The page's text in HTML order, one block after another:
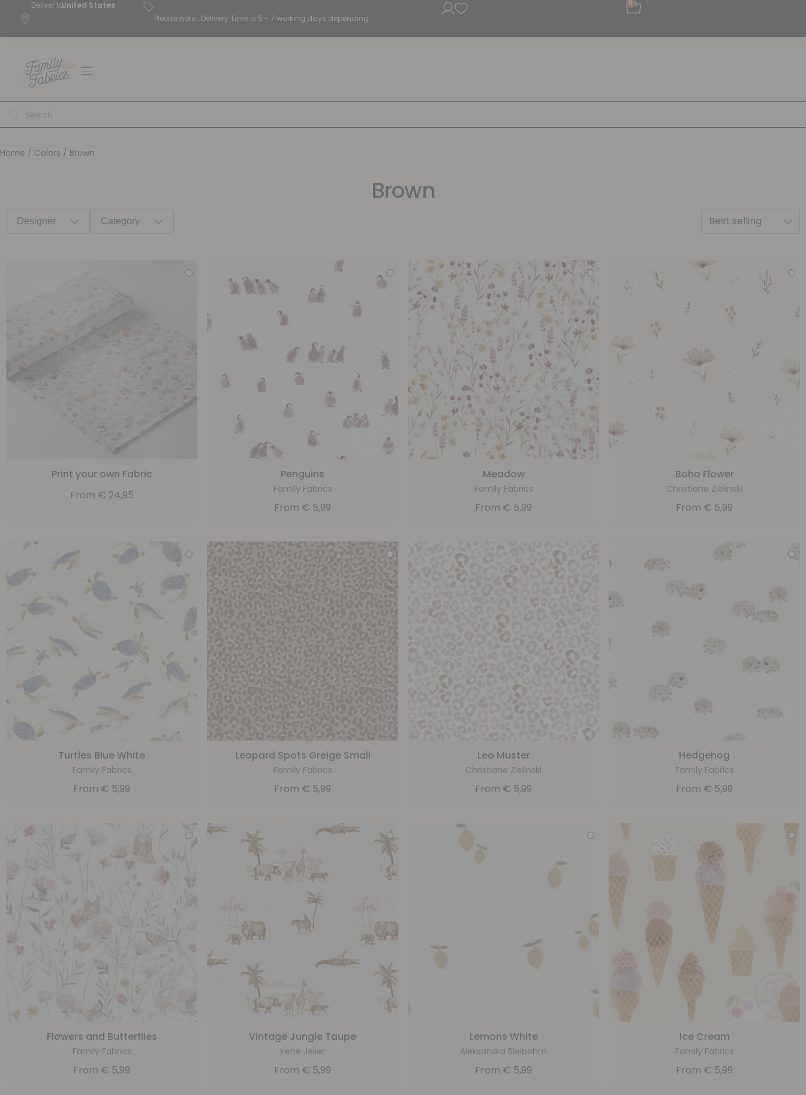
Deliver toUnited States
Please note : Delivery Time is 5 - 7 working days depending.
0
Home / Colors / Brown
Brown
Best selling
Print your own Fabric
From € 24,95
Penguins
Family Fabrics
From € 5,99
Meadow
Family Fabrics
From € 5,99
Boho Flower
Christiane Zielinski
From € 5,99
Turtles Blue White
Family Fabrics
From € 5,99
Leopard Spots Greige Small
Family Fabrics
From € 5,99
Leo Muster
Christiane Zielinski
From € 5,99
Hedgehog
Family Fabrics
From € 5,99
Flowers and Butterflies
Family Fabrics
From € 5,99
Vintage Jungle Taupe
Irene Jelier
From € 5,99
Lemons White
Aleksandra Bleibohm
From € 5,99
Ice Cream
Family Fabrics
From € 5,99